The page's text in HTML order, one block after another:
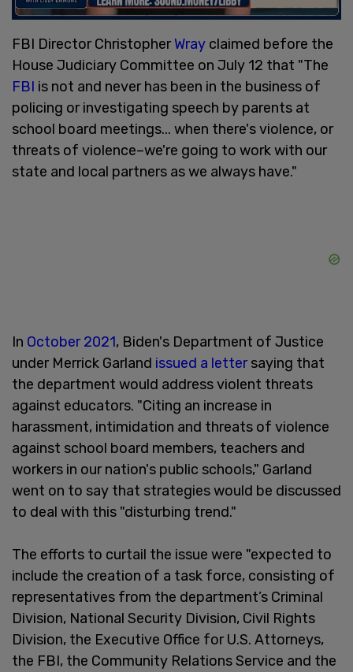
FBI Director ChristopherWray claimed before the
House Judiciary Committee on July 12 that "The
FBI is not and never has been in the business of
policing or investigating speech by parents at
school board meetings... when there's violence, or
threats of violence–we're going to work with our
state and local partners as we always have."
In October 2021, Biden's Department of Justice
under Merrick Garland issued a lettersaying that
the department would address violent threats
against educators. "Citing an increase in
harassment, intimidation and threats of violence
against school board members, teachers and
workers in our nation's public schools," Garland
went on to say that strategies would be discussed
to deal with this "disturbing trend."
The efforts to curtail the issue were "expected to
include the creation of a task force, consisting of
representatives from the department’s Criminal
Division, National Security Division, Civil Rights
Division, the Executive Office for U.S. Attorneys,
the FBI, the Community Relations Service and the